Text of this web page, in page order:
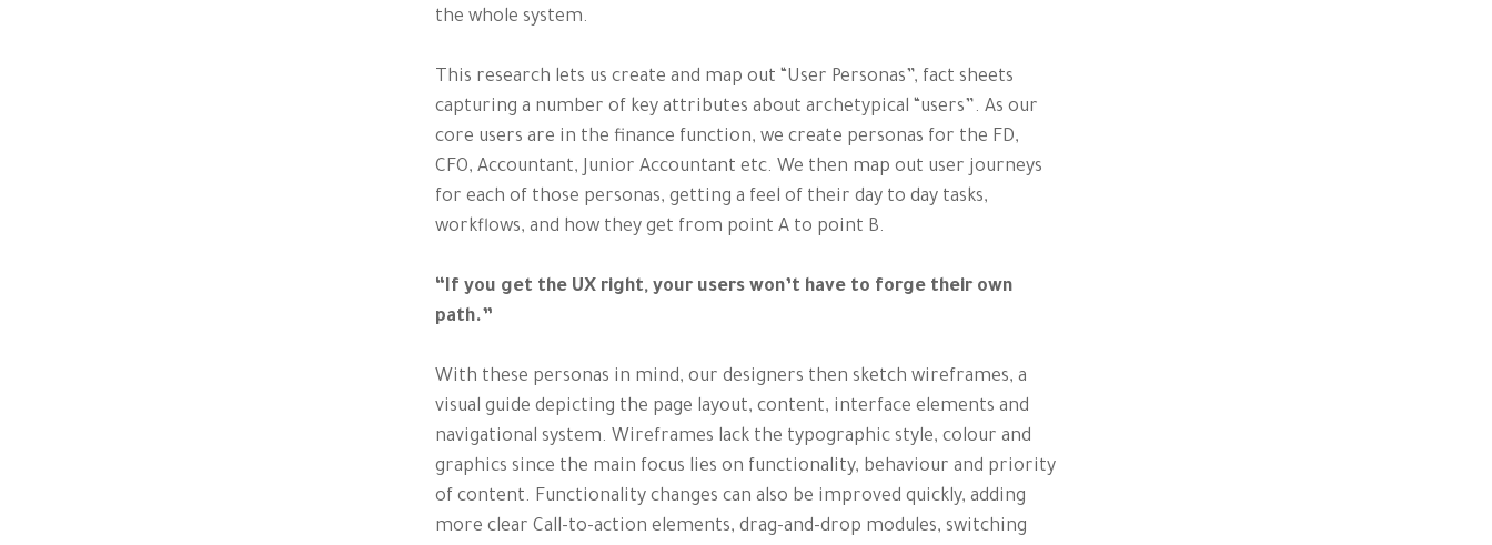
the whole system.
This research lets us create and map out “User Personas”, fact sheets
capturing a number of key attributes about archetypical “users”. As our
core users are in the finance function, we create personas for the FD,
CFO, Accountant, Junior Accountant etc. We then map out user journeys
for each of those personas, getting a feel of their day to day tasks,
workflows, and how they get from point A to point B.
“If you get the UX right, your users won’t have to forge their own
path.”
With these personas in mind, our designers then sketch wireframes, a
visual guide depicting the page layout, content, interface elements and
navigational system. Wireframes lack the typographic style, colour and
graphics since the main focus lies on functionality, behaviour and priority
of content. Functionality changes can also be improved quickly, adding
more clear Call-to-action elements, drag-and-drop modules, switching